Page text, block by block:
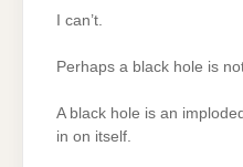
I can’t.
Perhaps a black hole is
A black hole is an
in on itself.